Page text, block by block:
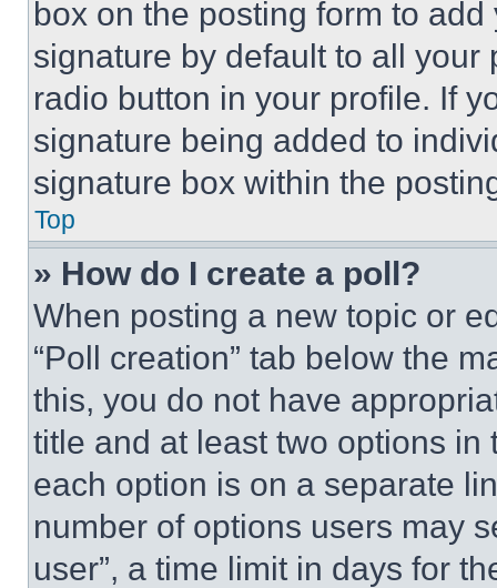
box on the posting form to
signature by default to all
radio button in your profile. If
signature being added to
signature box within the
Top
» How do I create a poll?
When posting a new topic or
“Poll creation” tab below the
this, you do not have
title and at least two options
each option is on a separate
number of options users may
user”, a time limit in days for